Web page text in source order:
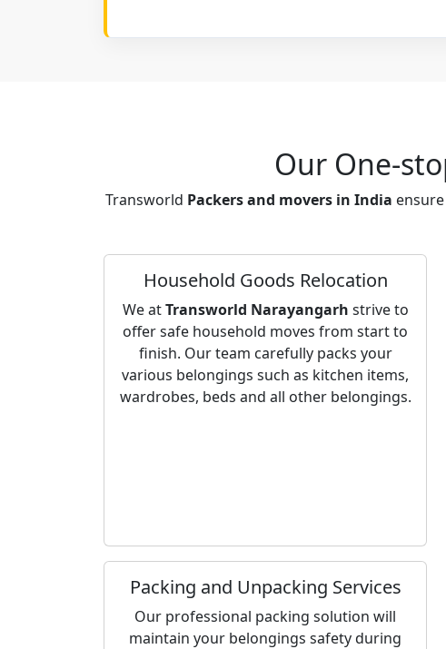
Our One-
Transworld Packers and movers in India
Household Goods Relocation
We atTransworld Narayangarh strive to
offer safe household moves from start to
finish. Our team carefully packs your
various belongings such as kitchen items,
wardrobes, beds and all other belongings.
Packing and Unpacking Services
Our professional packing solution will
maintain your belongings safety during